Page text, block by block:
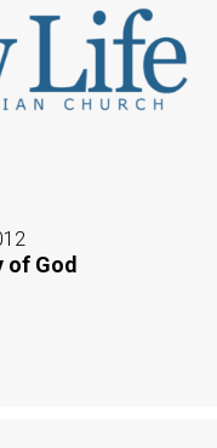
of God